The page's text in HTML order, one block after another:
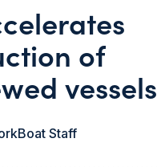
of
vessels
Staff